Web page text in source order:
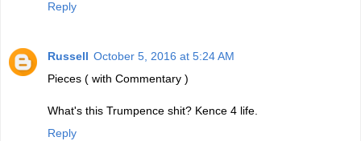
Reply
Russell October 5, 2016 at 5:24 AM
Pieces ( with Commentary )
What's this Trumpence shit? Kence 4 life.
Reply